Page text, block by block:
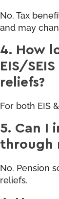
No. Tax
and may
4. How
EIS/
reliefs?
For both EIS
5. Can I
through
No. Pension
reliefs.